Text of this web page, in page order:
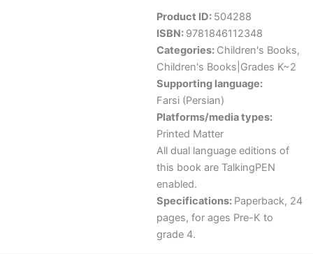
Product ID: 504288
ISBN: 9781846112348
Categories: Children's Books,
Children's Books|Grades K~2
Supporting language:
Farsi (Persian)
Platforms/media types:
Printed Matter
All dual language editions of
this book are TalkingPEN
enabled.
Specifications: Paperback, 24
pages, for ages Pre-K to
grade 4.